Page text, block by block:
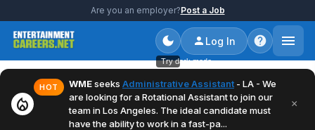
Are you an employer?Post a Job
Try dark mode
Log In
local_fire_department
HOT WMEseeks Administrative Assistant - LA - We
are looking for a Rotational Assistant to join our
team in Los Angeles. The ideal candidate must
have the ability to work in a fast-pa...
×